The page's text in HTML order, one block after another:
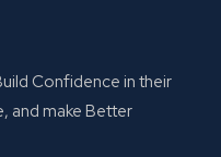
Confidence in their
and make Better